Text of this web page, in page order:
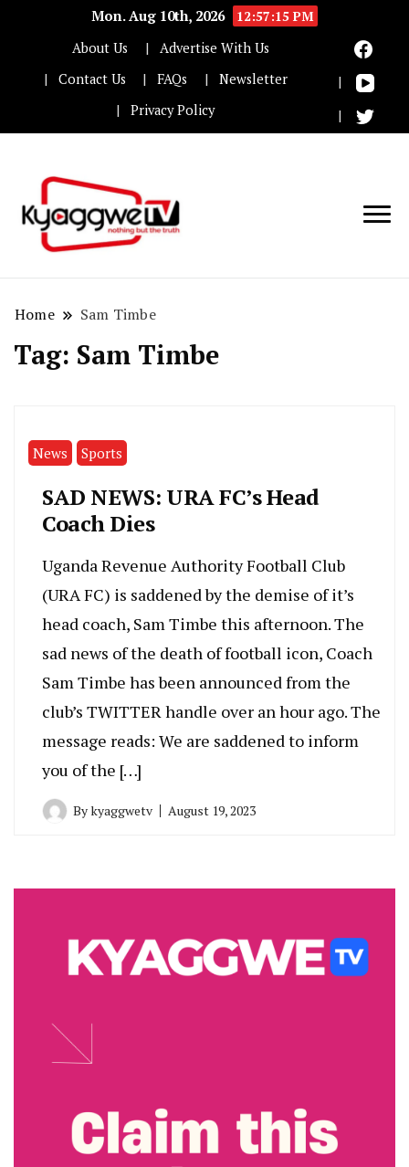
Mon. Aug 10th, 2026
12:57:15 PM
About Us
Advertise With Us
Contact Us
FAQs
Newsletter
Privacy Policy
Home Sam Timbe
Tag: Sam Timbe
News Sports
SAD NEWS: URA FC’s Head
Coach Dies
Uganda Revenue Authority Football Club
(URA FC) is saddened by the demise of it’s
head coach, Sam Timbe this afternoon. The
sad news of the death of football icon, Coach
Sam Timbe has been announced from the
club’s TWITTER handle over an hour ago. The
message reads: We are saddened to inform
you of the […]
Bykyaggwetv August 19, 2023